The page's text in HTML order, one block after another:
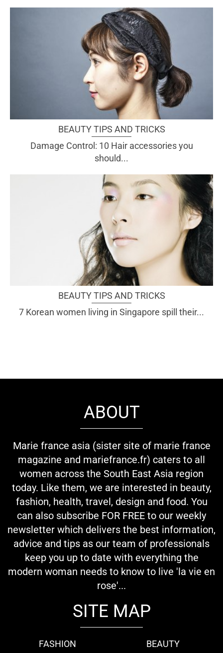
BEAUTY TIPS AND TRICKS
Damage Control: 10 Hair accessories you
should...
BEAUTY TIPS AND TRICKS
7 Korean women living in Singapore spill their...
ABOUT
Marie france asia (sister site of marie france
magazine and mariefrance.fr) caters to all
women across the South East Asia region
today. Like them, we are interested in beauty,
fashion, health, travel, design and food. You
can also subscribe FOR FREE to our weekly
newsletter which delivers the best information,
advice and tips as our team of professionals
keep you up to date with everything the
modern woman needs to know to live 'la vie en
rose'...
SITE MAP
FASHION
BEAUTY